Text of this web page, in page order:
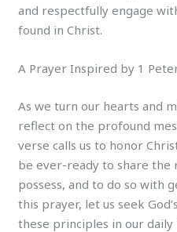
and respectfully engage
found in Christ.
A Prayer Inspired by 1
As we turn our hearts and
reflect on the profound
verse calls us to honor
be ever-ready to share the
possess, and to do so with
this prayer, let us seek
these principles in our